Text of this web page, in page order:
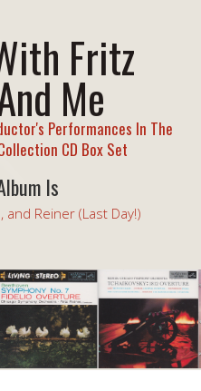
Fritz
Me
Performances In The
CD Box Set
Is
and Reiner (Last Day!)